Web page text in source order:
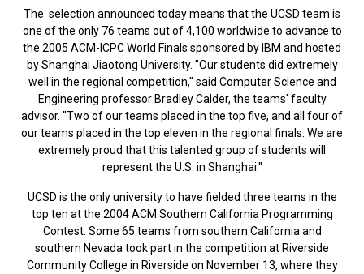
The selection announced today means that the UCSD team is
one of the only 76 teams out of 4,100 worldwide to advance to
the 2005 ACM-ICPC World Finals sponsored by IBM and hosted
by Shanghai Jiaotong University. "Our students did extremely
well in the regional competition," said Computer Science and
Engineering professor Bradley Calder, the teams' faculty
advisor. "Two of our teams placed in the top five, and all four of
our teams placed in the top eleven in the regional finals. We are
extremely proud that this talented group of students will
represent the U.S. in Shanghai."
UCSD is the only university to have fielded three teams in the
top ten at the 2004 ACM Southern California Programming
Contest. Some 65 teams from southern California and
southern Nevada took part in the competition at Riverside
Community College in Riverside on November 13, where they